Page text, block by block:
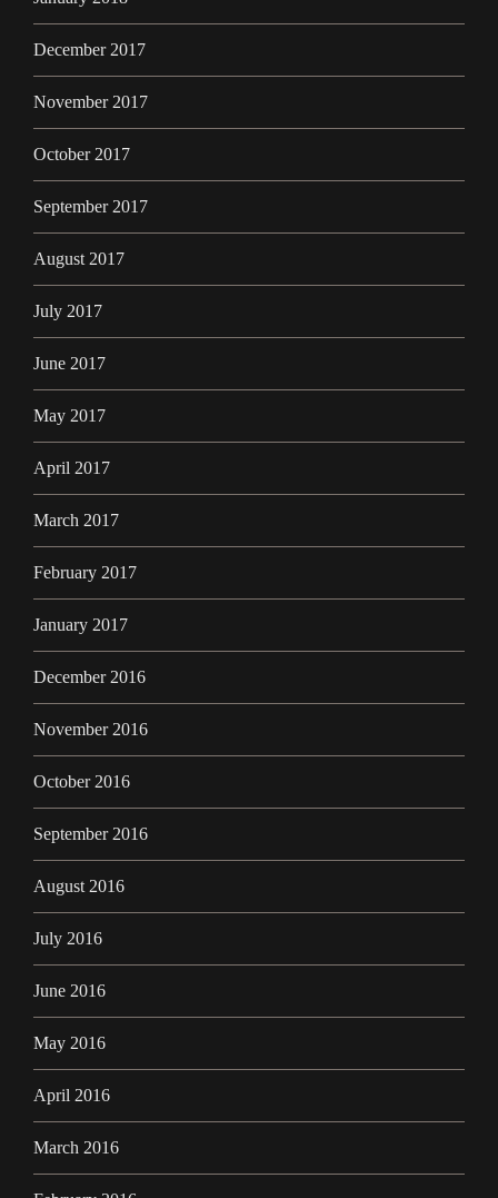
December 2017
November 2017
October 2017
September 2017
August 2017
July 2017
June 2017
May 2017
April 2017
March 2017
February 2017
January 2017
December 2016
November 2016
October 2016
September 2016
August 2016
July 2016
June 2016
May 2016
April 2016
March 2016